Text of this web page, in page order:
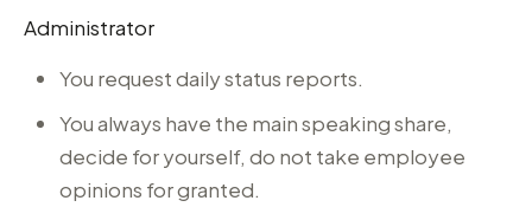
Administrator
You request daily status reports.
You always have the main speaking share,
decide for yourself, do not take employee
opinions for granted.